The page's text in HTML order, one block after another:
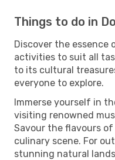
Things to do in
Discover the essence
activities to suit all
to its cultural
everyone to explore.
Immerse yourself in
visiting renowned
Savour the flavours
culinary scene. For
stunning natural